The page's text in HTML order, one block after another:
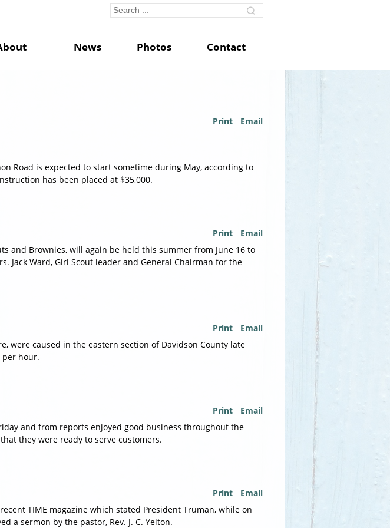
News Photos Contact
Print Email
Road is expected to start sometime during May, according to
has been placed at $35,000.
Print Email
and Brownies, will again be held this summer from June 16 to
Jack Ward, Girl Scout leader and General Chairman for the
Print Email
were caused in the eastern section of Davidson County late
per hour.
Print Email
and from reports enjoyed good business throughout the
they were ready to serve customers.
Print Email
TIME magazine which stated President Truman, while on
a sermon by the pastor, Rev. J. C. Yelton.